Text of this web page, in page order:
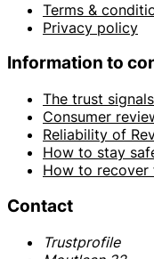
Terms &
Privacy policy
Information to
The trust
Consumer
Reliability of
How to stay
How to recover
Contact
Trustprofile